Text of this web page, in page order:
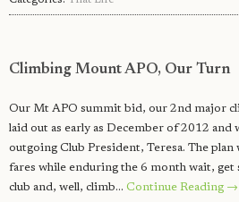
Climbing Mount APO, Our Turn
Our Mt APO summit bid, our 2nd major
laid out as early as December of 2012 and
outgoing Club President, Teresa. The plan
fares while enduring the 6 month wait,
club and, well, climb… Continue Reading →